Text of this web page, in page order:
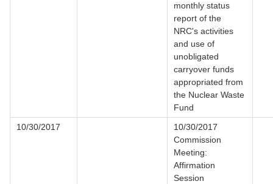
monthly status
report of the
NRC's activities
and use of
unobligated
carryover funds
appropriated from
the Nuclear Waste
Fund
10/30/2017
10/30/2017
Commission
Meeting:
Affirmation
Session